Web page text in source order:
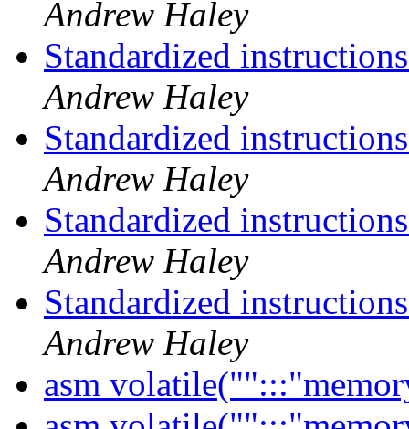
Andrew Haley
Standardized
Andrew Haley
Standardized
Andrew Haley
Standardized
Andrew Haley
Standardized
Andrew Haley
asm